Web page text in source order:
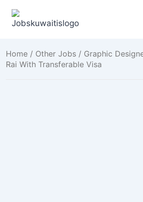
Home / Other Jobs / Graphic
Rai With Transferable Visa